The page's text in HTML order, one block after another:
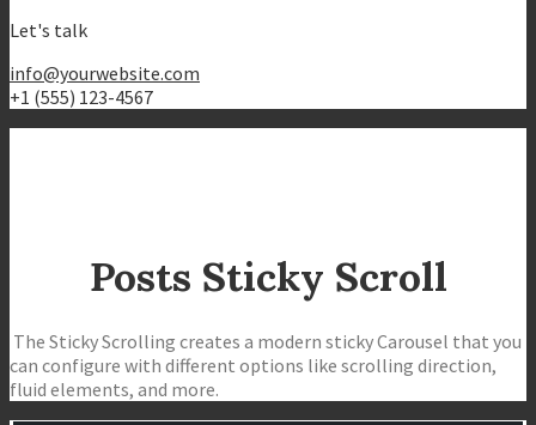
Let's talk
info@yourwebsite.com
+1 (555) 123-4567
Posts Sticky Scroll
The Sticky Scrolling creates a modern sticky Carousel that you
can configure with different options like scrolling direction,
fluid elements, and more.